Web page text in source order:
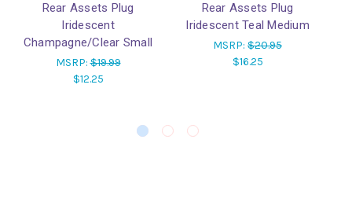
Rear Assets Plug
Iridescent
Champagne/Clear Small
MSRP:$19.99
$12.25
Rear Assets Plug
Iridescent Teal Medium
MSRP: $20.95
$16.25